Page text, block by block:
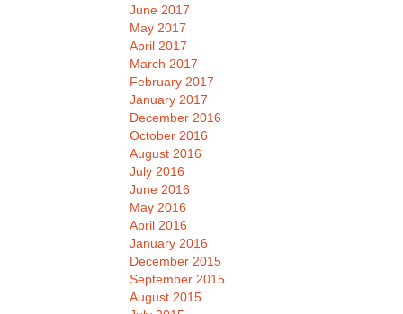
June 2017
May 2017
April 2017
March 2017
February 2017
January 2017
December 2016
October 2016
August 2016
July 2016
June 2016
May 2016
April 2016
January 2016
December 2015
September 2015
August 2015